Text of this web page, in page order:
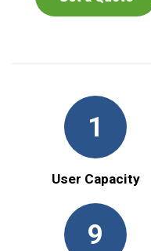
1
User Capacity
9